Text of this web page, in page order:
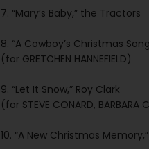
7. “Mary’s Baby,” the Tractors
8. “A Cowboy’s Christmas
(for GRETCHEN HANNEFIELD)
9. “Let It Snow,” Roy Clark
(for STEVE CONARD, BARBARA
10. “A New Christmas